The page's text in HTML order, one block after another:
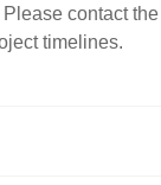
contact
timelines.